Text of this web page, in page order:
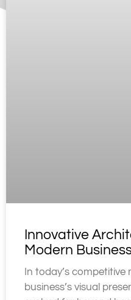
Innovative
Modern
In today’s
business’s visual